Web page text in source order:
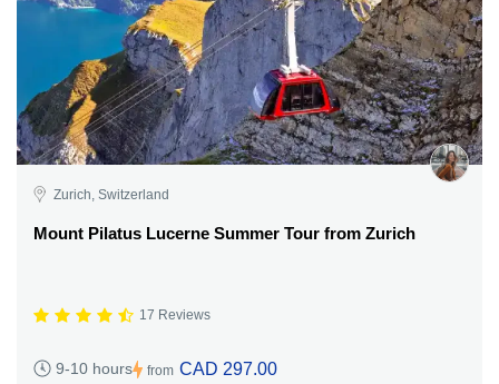
Zurich, Switzerland
Mount Pilatus Lucerne Summer Tour from Zurich
17 Reviews
9-10 hours from CAD 297.00